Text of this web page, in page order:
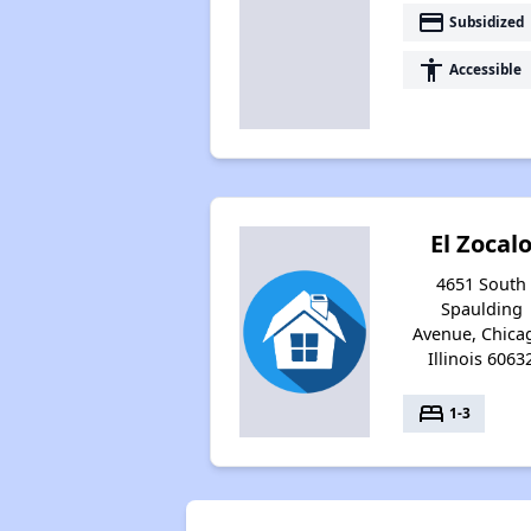
payment Subsidized
accessibility Accessible
El Zocalo
4651 South
Spaulding
Avenue,
Illinois
bed 1-3